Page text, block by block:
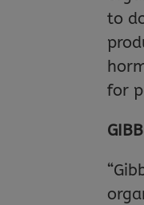
to
for